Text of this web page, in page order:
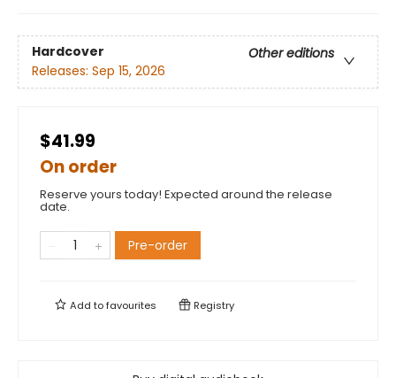
Hardcover
Other editions
Releases: Sep 15, 2026
$41.99
On order
Reserve yours today! Expected around the release
date.
Pre-order
Add tofavourites Registry